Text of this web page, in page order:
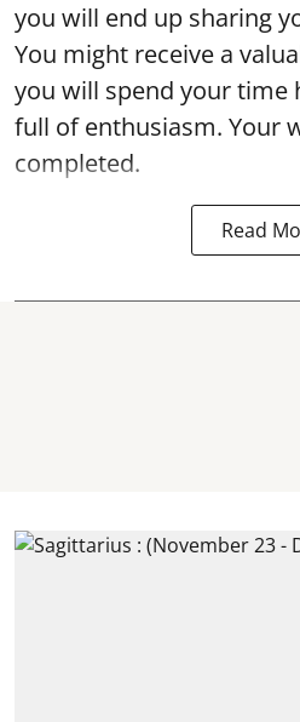
you will end up sharing
You might receive a
you will spend your time
full of enthusiasm. Your
completed.
Read